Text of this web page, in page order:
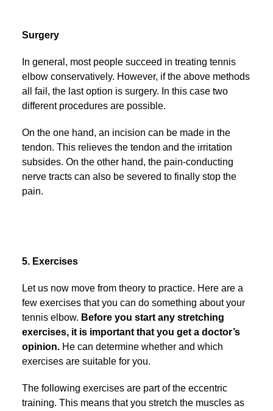
Surgery
In general, most people succeed in treating tennis
elbow conservatively. However, if the above methods
all fail, the last option is surgery. In this case two
different procedures are possible.
On the one hand, an incision can be made in the
tendon. This relieves the tendon and the irritation
subsides. On the other hand, the pain-conducting
nerve tracts can also be severed to finally stop the
pain.
5. Exercises
Let us now move from theory to practice. Here are a
few exercises that you can do something about your
tennis elbow. Before you start any stretching
exercises, it is important that you get a doctor’s
opinion.He can determine whether and which
exercises are suitable for you.
The following exercises are part of the eccentric
training. This means that you stretch the muscles as